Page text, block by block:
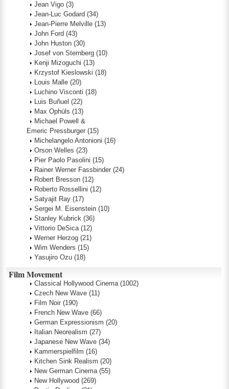
Jean Vigo (3)
Jean-Luc Godard (34)
Jean-Pierre Melville (13)
John Ford (43)
John Huston (30)
Josef von Sternberg (10)
Kenji Mizoguchi (13)
Krzystof Kieslowski (18)
Louis Malle (20)
Luchino Visconti (18)
Luis Buñuel (22)
Max Ophüls (13)
Michael Powell &
Emeric Pressburger (15)
Michelangelo Antonioni (16)
Orson Welles (23)
Pier Paolo Pasolini (15)
Rainer Werner Fassbinder (24)
Robert Bresson (12)
Roberto Rossellini (12)
Satyajit Ray (17)
Sergei M. Eisenstein (10)
Stanley Kubrick (36)
Vittorio DeSica (12)
Werner Herzog (21)
Wim Wenders (15)
Yasujiro Ozu (18)
Film Movement
Classical Hollywood Cinema (1002)
Czech New Wave (11)
Film Noir (190)
French New Wave (66)
German Expressionism (20)
Italian Neorealism (27)
Japanese New Wave (34)
Kammerspielfilm (16)
Kitchen Sink Realism (20)
New German Cinema (55)
New Hollywood (269)